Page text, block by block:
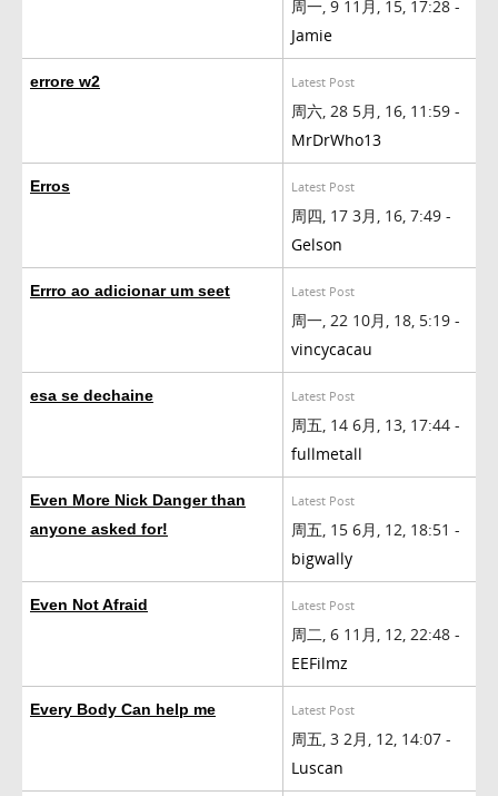
周一, 9 11月, 15, 17:28 -
Jamie
errore w2 Latest Post
周六, 28 5月, 16, 11:59 -
MrDrWho13
Erros Latest Post
周四, 17 3月, 16, 7:49 -
Gelson
Errro ao adicionar um seet Latest Post
周一, 22 10月, 18, 5:19 -
vincycacau
esa se dechaine Latest Post
周五, 14 6月, 13, 17:44 -
fullmetall
Even More Nick Danger than
anyone asked for!
Latest Post
周五, 15 6月, 12, 18:51 -
bigwally
Even Not Afraid Latest Post
周二, 6 11月, 12, 22:48 -
EEFilmz
Every Body Can help me Latest Post
周五, 3 2月, 12, 14:07 -
Luscan